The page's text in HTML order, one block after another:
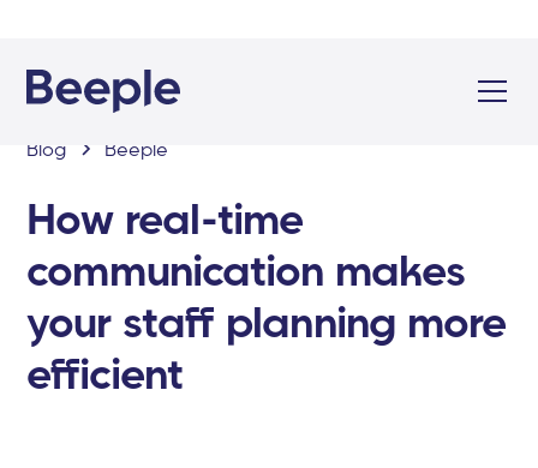
Blog Beeple
How real-time
communication makes
your staff planning more
efficient